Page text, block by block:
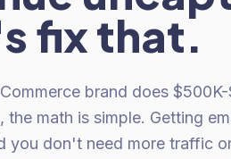
fix that.
brand does
the math is simple. Getting
you don't need more traffic